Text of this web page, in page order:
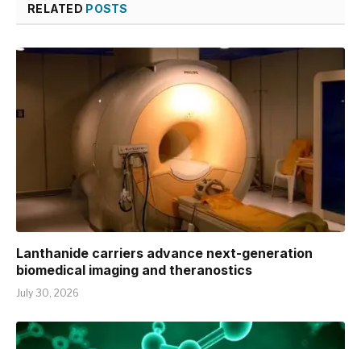
RELATED POSTS
Lanthanide carriers advance next-generation
biomedical imaging and theranostics
July 30, 2026